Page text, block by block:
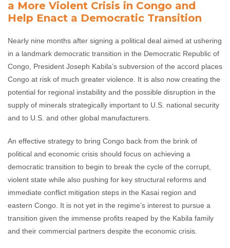
a More Violent Crisis in Congo and
Help Enact a Democratic Transition
Nearly nine months after signing a political deal aimed at ushering
in a landmark democratic transition in the Democratic Republic of
Congo, President Joseph Kabila’s subversion of the accord places
Congo at risk of much greater violence. It is also now creating the
potential for regional instability and the possible disruption in the
supply of minerals strategically important to U.S. national security
and to U.S. and other global manufacturers.
An effective strategy to bring Congo back from the brink of
political and economic crisis should focus on achieving a
democratic transition to begin to break the cycle of the corrupt,
violent state while also pushing for key structural reforms and
immediate conflict mitigation steps in the Kasai region and
eastern Congo. It is not yet in the regime’s interest to pursue a
transition given the immense profits reaped by the Kabila family
and their commercial partners despite the economic crisis.